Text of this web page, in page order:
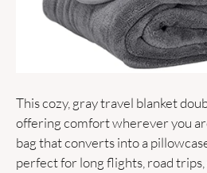
This cozy, gray travel blanket
offering comfort wherever you
bag that converts into a
perfect for long flights, road